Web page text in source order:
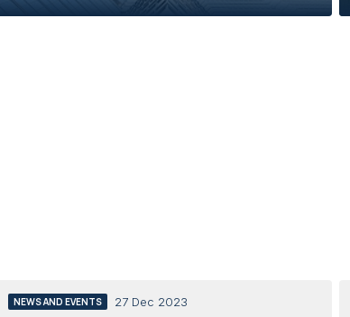
NEWS AND EVENTS 27 Dec 2023